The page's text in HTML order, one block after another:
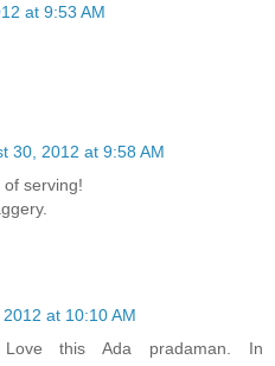
at 9:53 AM
30, 2012 at 9:58 AM
serving!
at 10:10 AM
this Ada pradaman. In